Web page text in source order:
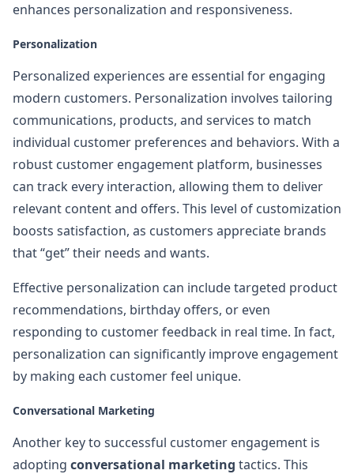
enhances personalization and responsiveness.
Personalization
Personalized experiences are essential for engaging
modern customers. Personalization involves tailoring
communications, products, and services to match
individual customer preferences and behaviors. With a
robust customer engagement platform, businesses
can track every interaction, allowing them to deliver
relevant content and offers. This level of customization
boosts satisfaction, as customers appreciate brands
that “get” their needs and wants.
Effective personalization can include targeted product
recommendations, birthday offers, or even
responding to customer feedback in real time. In fact,
personalization can significantly improve engagement
by making each customer feel unique.
Conversational Marketing
Another key to successful customer engagement is
adopting conversational marketing tactics. This